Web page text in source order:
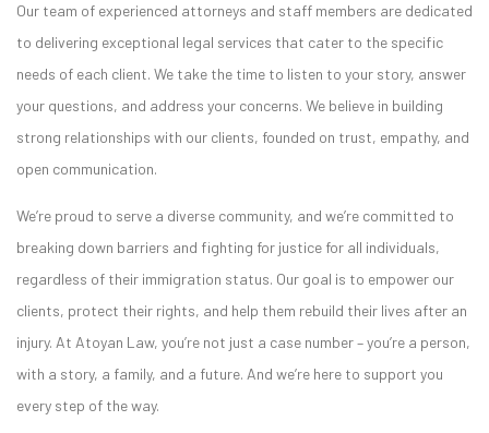
Our team of experienced attorneys and staff members are dedicated
to delivering exceptional legal services that cater to the specific
needs of each client. We take the time to listen to your story, answer
your questions, and address your concerns. We believe in building
strong relationships with our clients, founded on trust, empathy, and
open communication.
We’re proud to serve a diverse community, and we’re committed to
breaking down barriers and fighting for justice for all individuals,
regardless of their immigration status. Our goal is to empower our
clients, protect their rights, and help them rebuild their lives after an
injury. At Atoyan Law, you’re not just a case number – you’re a person,
with a story, a family, and a future. And we’re here to support you
every step of the way.